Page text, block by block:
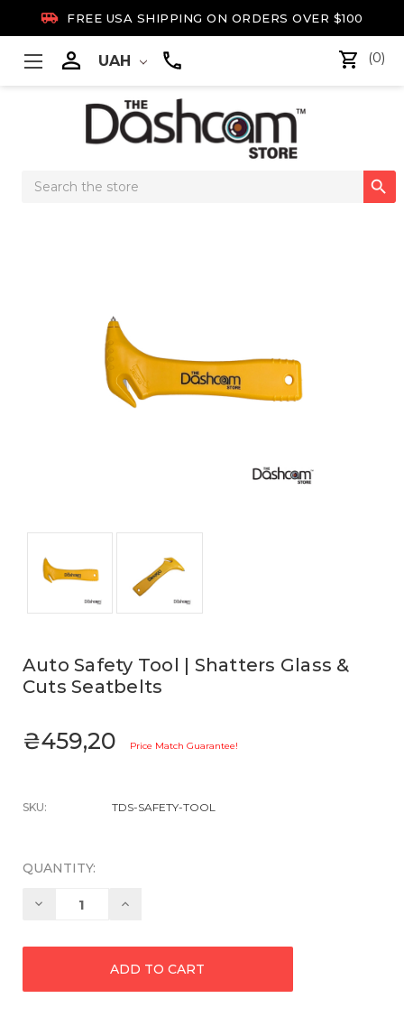
 FREE USA SHIPPING ON ORDERS OVER $100
 UAH (0)
Search

Auto Safety Tool | Shatters Glass &
Cuts Seatbelts
₴459,20 Price Match Guarantee!
SKU: TDS-SAFETY-TOOL
QUANTITY:
Decrease Increase